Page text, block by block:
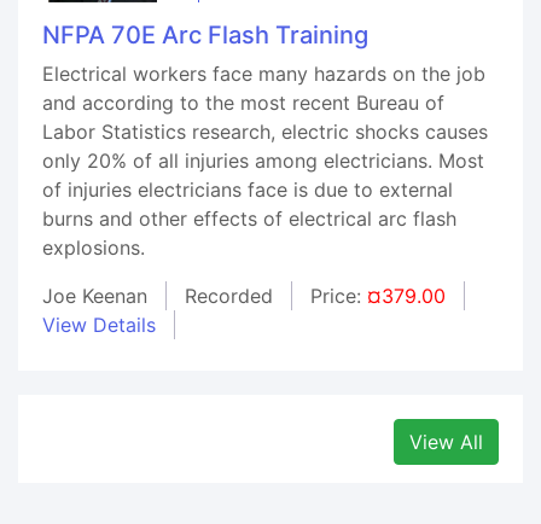
NFPA 70E Arc Flash Training
Electrical workers face many hazards on the job
and according to the most recent Bureau of
Labor Statistics research, electric shocks causes
only 20% of all injuries among electricians. Most
of injuries electricians face is due to external
burns and other effects of electrical arc flash
explosions.
Joe Keenan
Recorded Price: ¤379.00
View Details
View All